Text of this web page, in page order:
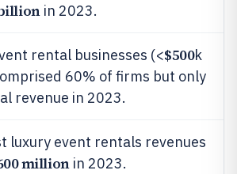
in 2023.
rental businesses (<$500k
60% of firms but only
revenue in 2023.
luxury event rentals revenues
million in 2023.